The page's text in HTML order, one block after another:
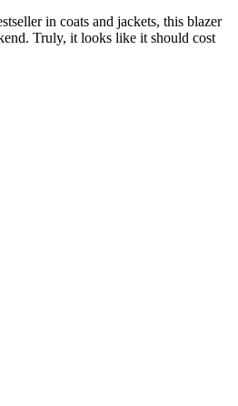
in coats and jackets, this blazer
Truly, it looks like it should cost